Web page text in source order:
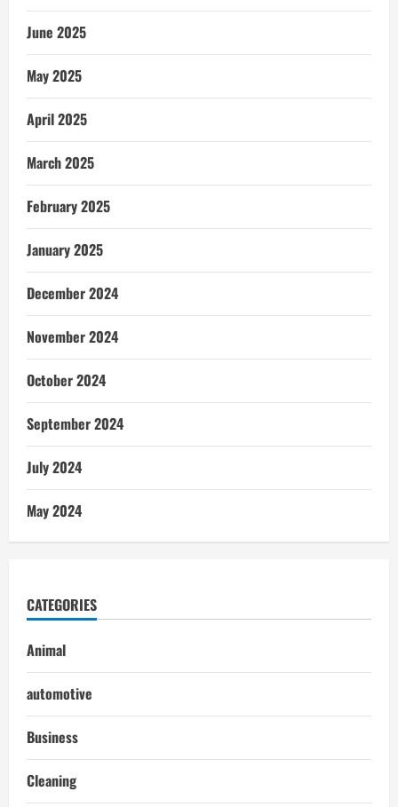
June 2025
May 2025
April 2025
March 2025
February 2025
January 2025
December 2024
November 2024
October 2024
September 2024
July 2024
May 2024
CATEGORIES
Animal
automotive
Business
Cleaning